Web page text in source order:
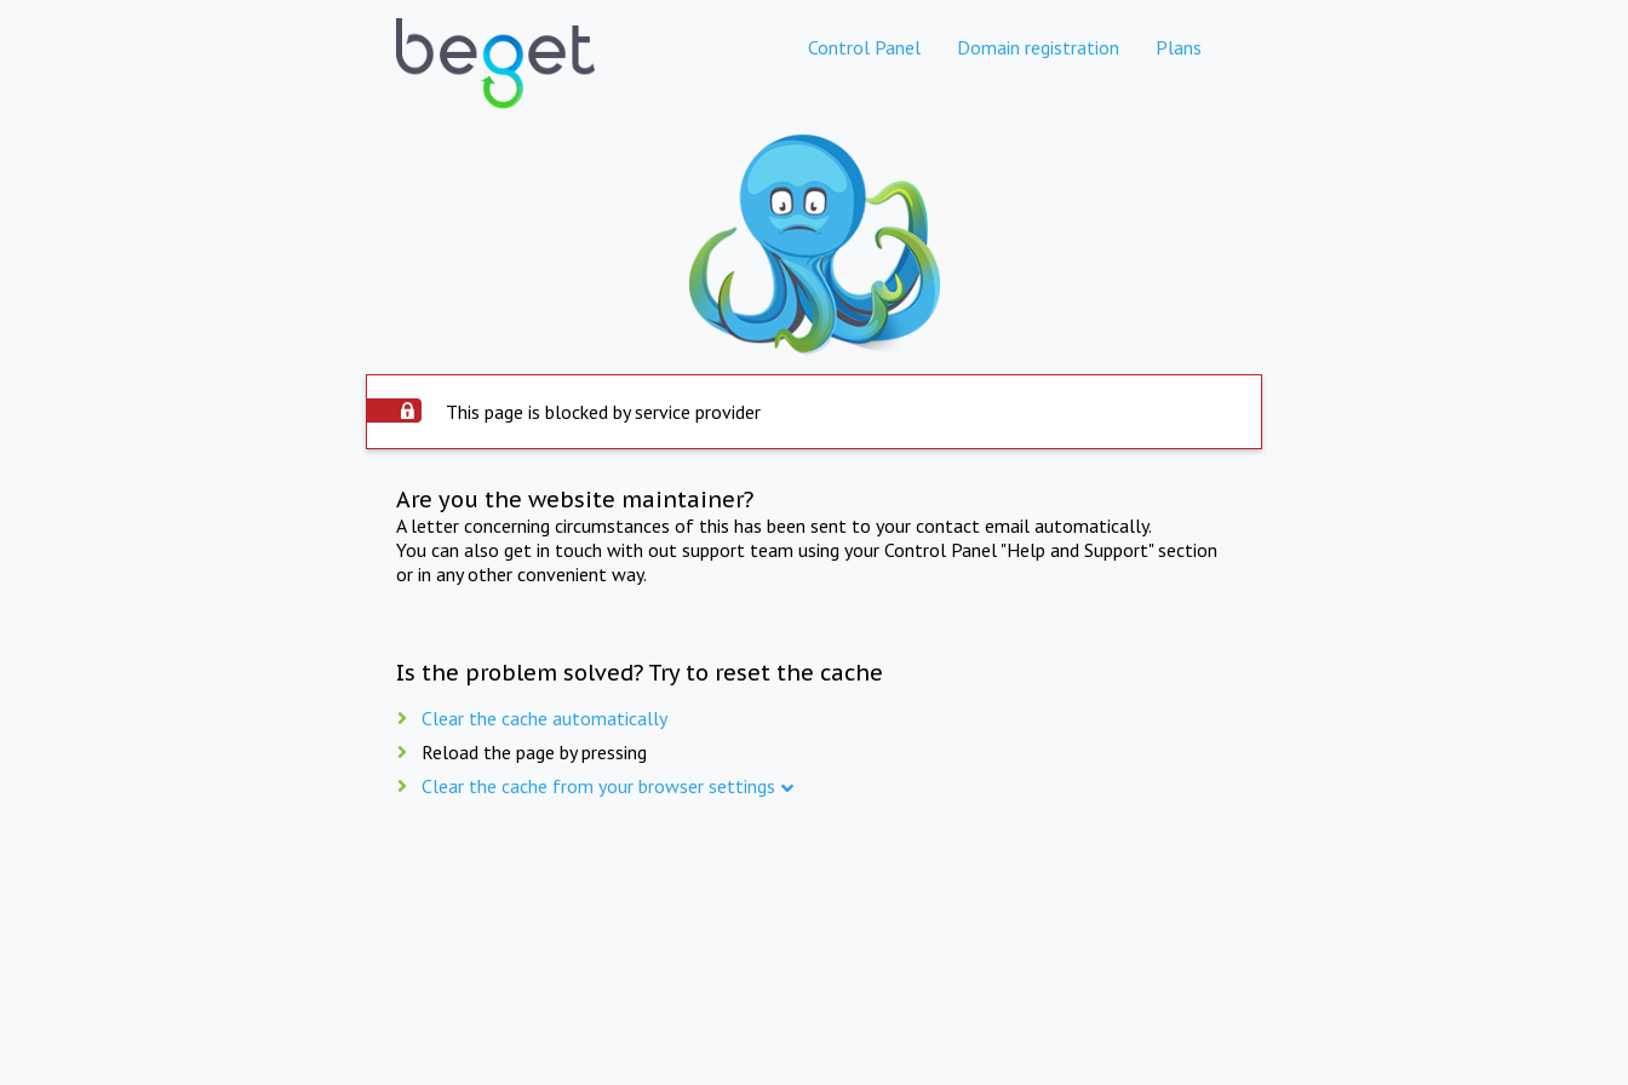
Control Panel Domain registration Plans
This page is blocked by service provider
Are you the website maintainer?
A letter concerning circumstances of this has been sent to your contact email automatically.
You can also get in touch with out support team using your Control Panel "Help and Support" section
or in any other convenient way.
Is the problem solved? Try to reset the cache
Clear the cache automatically
Reload the page by pressing
Clear the cache from your browser settings